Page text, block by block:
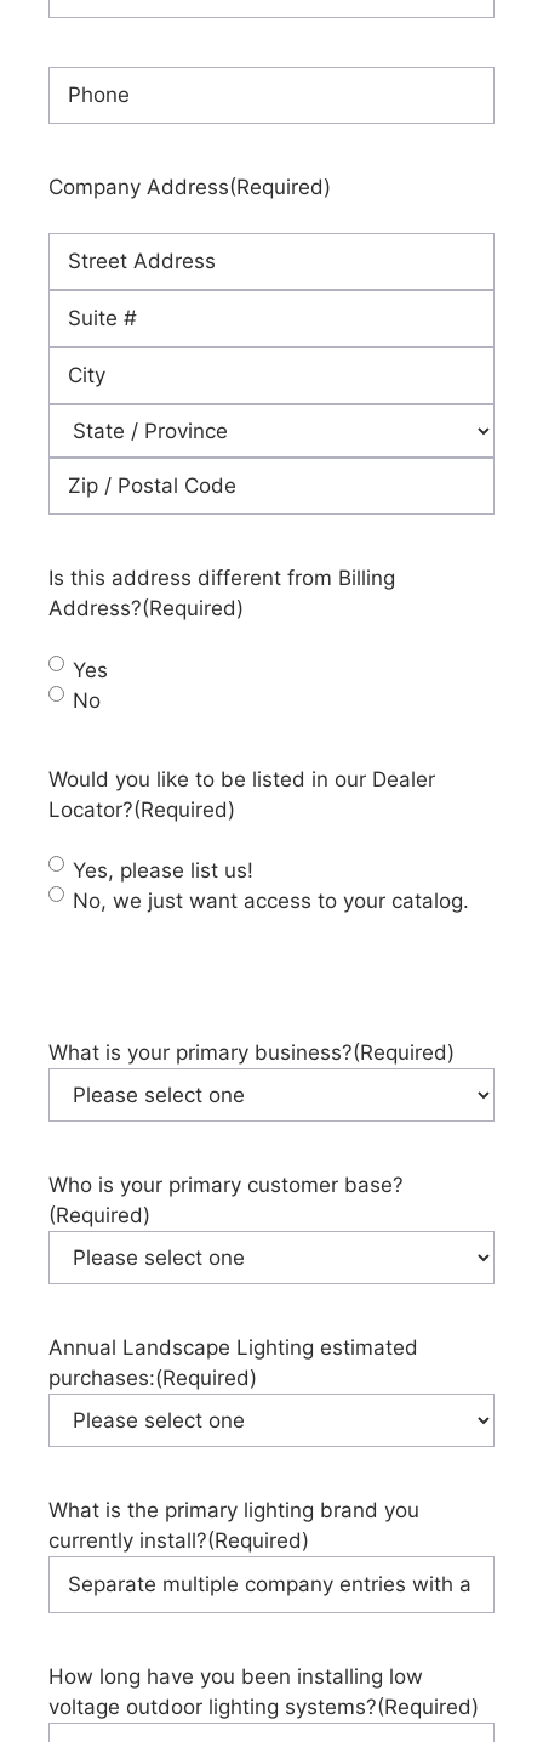
Company Address(Required)
Street
Address
Address
Line
City
State
Is this address different from Billing
Address?(Required)
Yes
No
Would you like to be listed in our Dealer
Locator?(Required)
Yes, please list us!
No, we just want access to your catalog.
What is your primary business?(Required)
Who is your primary customer base?
(Required)
Annual Landscape Lighting estimated
purchases:(Required)
What is the primary lighting brand you
currently install?(Required)
How long have you been installing low
voltage outdoor lighting systems?(Required)